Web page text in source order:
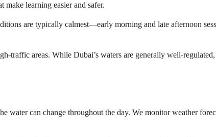
learning easier and safer.
are typically calmest—early morning and late afternoon
traffic areas. While Dubai’s waters are generally well-
water can change throughout the day. We monitor weather